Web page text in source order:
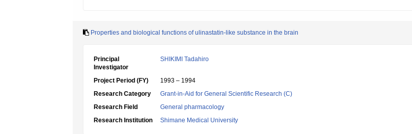
Properties and biological functions of ulinastatin-like substance in the brain
Principal
Investigator
SHIKIMI Tadahiro
Project Period (FY)
1993 – 1994
Research Category
Grant-in-Aid for General Scientific Research (C)
Research Field
General pharmacology
Research Institution
Shimane Medical University